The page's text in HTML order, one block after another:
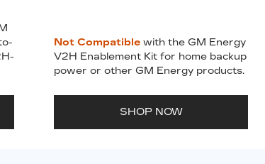
Not Compatible with the GM Energy
V2H Enablement Kit for home backup
power or other GM Energy products.
SHOP NOW